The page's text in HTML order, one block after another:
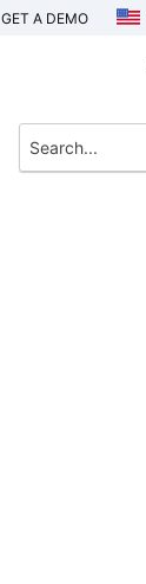
GET A DEMO